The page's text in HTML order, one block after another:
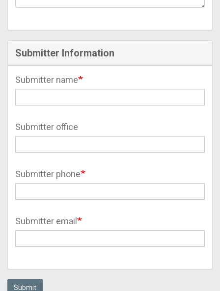
Submitter Information
Submitter name
Submitter office
Submitter phone
Submitter email
Submit